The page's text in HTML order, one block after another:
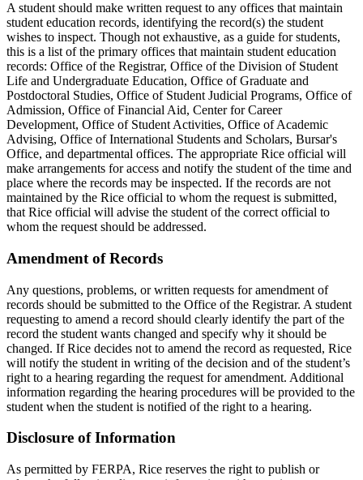
A student should make written request to any offices that maintain
student education records, identifying the record(s) the student
wishes to inspect. Though not exhaustive, as a guide for students,
this is a list of the primary offices that maintain student education
records: Office of the Registrar, Office of the Division of Student
Life and Undergraduate Education, Office of Graduate and
Postdoctoral Studies, Office of Student Judicial Programs, Office of
Admission, Office of Financial Aid, Center for Career
Development, Office of Student Activities, Office of Academic
Advising, Office of International Students and Scholars, Bursar's
Office, and departmental offices. The appropriate Rice official will
make arrangements for access and notify the student of the time and
place where the records may be inspected. If the records are not
maintained by the Rice official to whom the request is submitted,
that Rice official will advise the student of the correct official to
whom the request should be addressed.
Amendment of Records
Any questions, problems, or written requests for amendment of
records should be submitted to the Office of the Registrar. A student
requesting to amend a record should clearly identify the part of the
record the student wants changed and specify why it should be
changed. If Rice decides not to amend the record as requested, Rice
will notify the student in writing of the decision and of the student’s
right to a hearing regarding the request for amendment. Additional
information regarding the hearing procedures will be provided to the
student when the student is notified of the right to a hearing.
Disclosure of Information
As permitted by FERPA, Rice reserves the right to publish or